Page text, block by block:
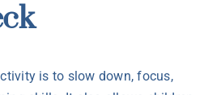
is to slow down, focus,